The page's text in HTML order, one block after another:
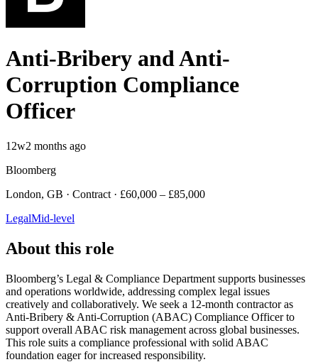
Anti-Bribery and Anti-
Corruption Compliance
Officer
12w2 months ago
Bloomberg
London, GB · Contract · £60,000 – £85,000
LegalMid-level
About this role
Bloomberg’s Legal & Compliance Department supports businesses
and operations worldwide, addressing complex legal issues
creatively and collaboratively. We seek a 12-month contractor as
Anti-Bribery & Anti-Corruption (ABAC) Compliance Officer to
support overall ABAC risk management across global businesses.
This role suits a compliance professional with solid ABAC
foundation eager for increased responsibility.